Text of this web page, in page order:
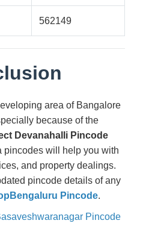
562149
area of Bangalore
because of the
Devanahalli Pincode
pincodes will help you with
and property dealings.
pincode details of any
Pincode.
Pincode